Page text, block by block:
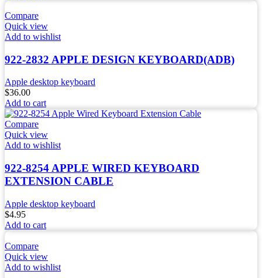
Compare
Quick view
Add to wishlist
922-2832 APPLE DESIGN KEYBOARD(ADB)
Apple desktop keyboard
$36.00
Add to cart
Compare
Quick view
Add to wishlist
922-8254 APPLE WIRED KEYBOARD
EXTENSION CABLE
Apple desktop keyboard
$4.95
Add to cart
Compare
Quick view
Add to wishlist